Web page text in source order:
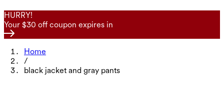
HURRY!
Your $30 off coupon expires in
Home
/
black jacket and gray pants